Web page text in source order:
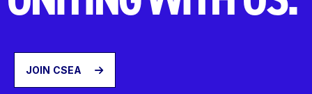
JOIN CSEA